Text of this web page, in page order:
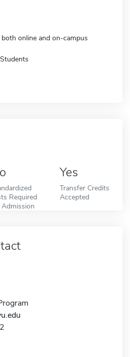
both online and on-campus
Required
Yes
Transfer Credits
Accepted